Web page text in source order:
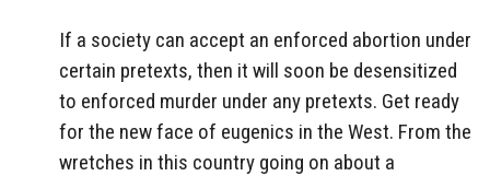
If a society can accept an enforced abortion under
certain pretexts, then it will soon be desensitized
to enforced murder under any pretexts. Get ready
for the new face of eugenics in the West. From the
wretches in this country going on about a